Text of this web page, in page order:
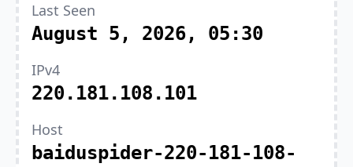
Last Seen
August 5, 2026, 05:30
IPv4
220.181.108.101
Host
baiduspider-220-181-108-